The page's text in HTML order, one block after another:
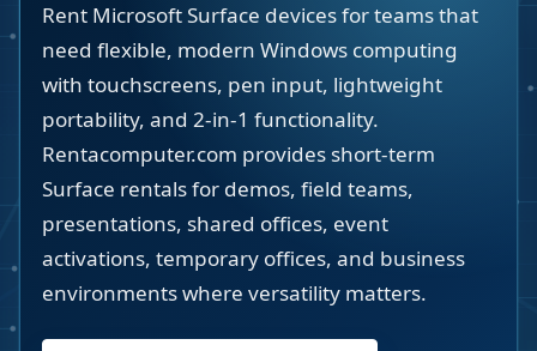
Rent Microsoft Surface devices for teams that
need flexible, modern Windows computing
with touchscreens, pen input, lightweight
portability, and 2-in-1 functionality.
Rentacomputer.com provides short-term
Surface rentals for demos, field teams,
presentations, shared offices, event
activations, temporary offices, and business
environments where versatility matters.